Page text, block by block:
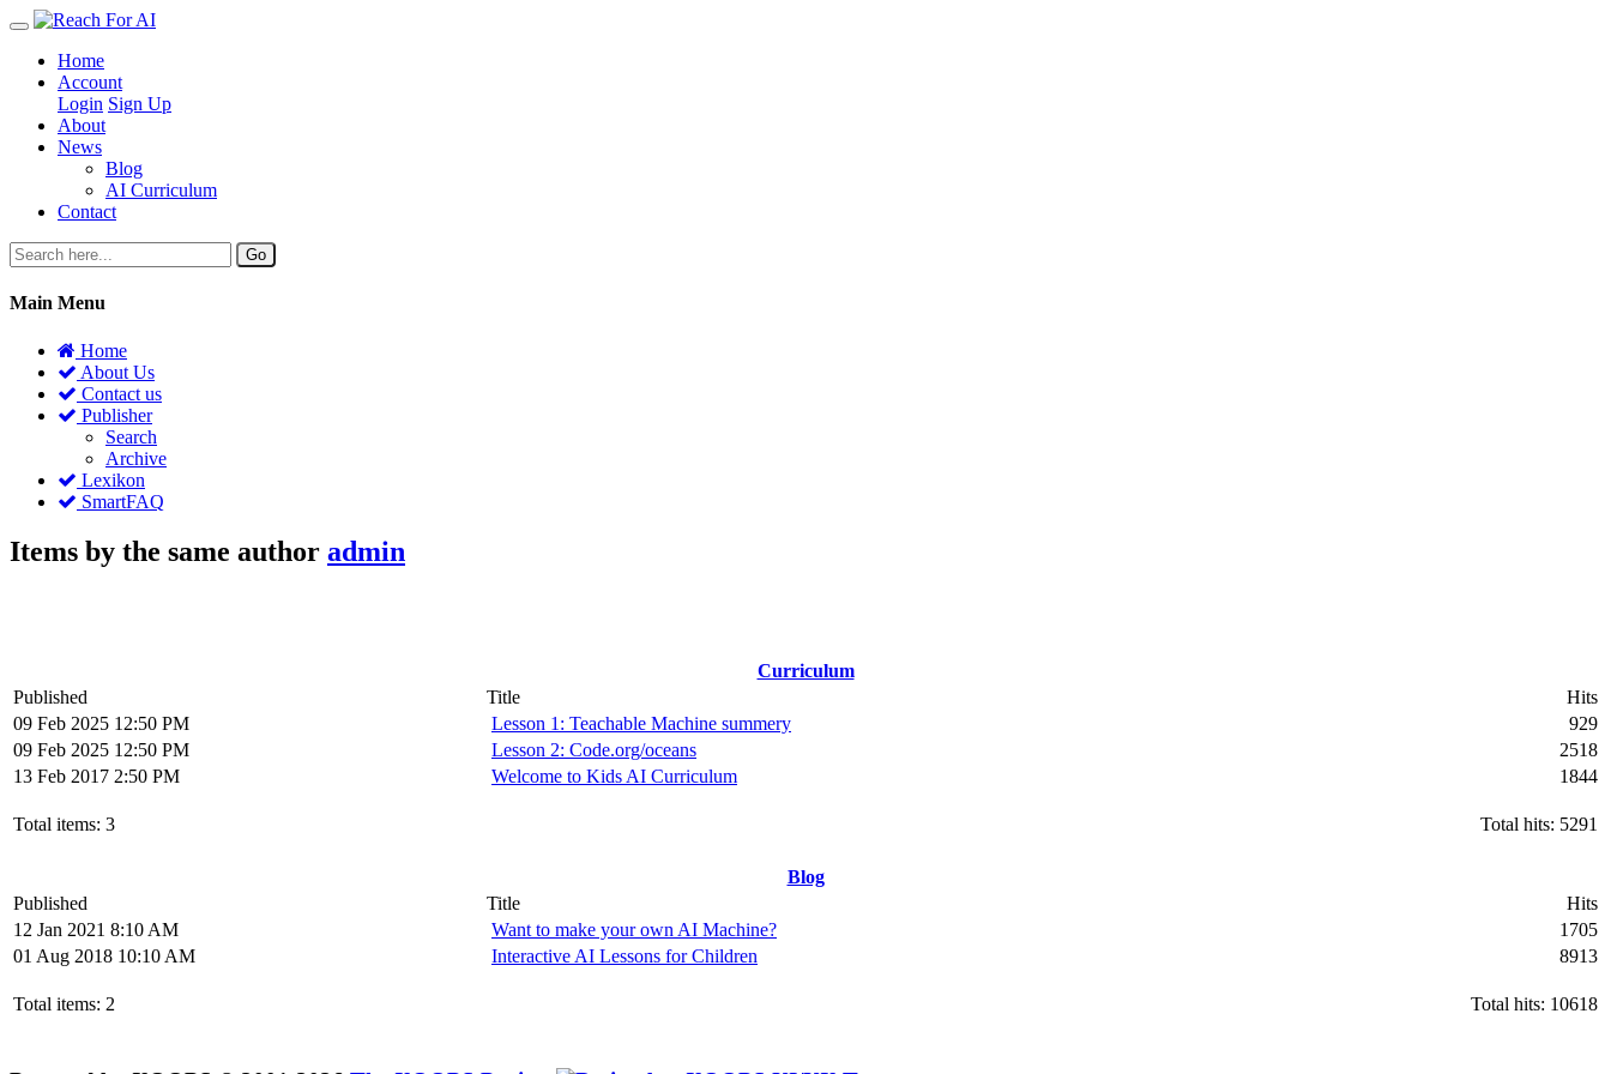
Home
Account
Login Sign Up
About
News
Blog
AI Curriculum
Contact
Go
Main Menu
Home
About Us
Contact us
Publisher
Search
Archive
Lexikon
SmartFAQ
Items by the same author admin
Curriculum
Published
Title
Hits
09 Feb 2025 12:50 PM
Lesson 1: Teachable Machine summery
929
09 Feb 2025 12:50 PM
Lesson 2: Code.org/oceans
2518
13 Feb 2017 2:50 PM
Welcome to Kids AI Curriculum 1844
Total items: 3 Total hits: 5291
Blog
Published
Title
Hits
12 Jan 2021 8:10 AM
Want to make your own AI Machine?
1705
01 Aug 2018 10:10 AM
Interactive AI Lessons for Children 8913
Total items: 2 Total hits: 10618